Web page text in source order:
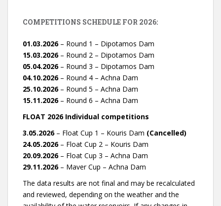
COMPETITIONS SCHEDULE FOR 2026:
01.03.2026– Round 1 – Dipotamos Dam
15.03.2026– Round 2 – Dipotamos Dam
05.04.2026– Round 3 – Dipotamos Dam
04.10.2026– Round 4 – Achna Dam
25.10.2026– Round 5 – Achna Dam
15.11.2026– Round 6 – Achna Dam
FLOAT 2026 Individual competitions
3.05.2026– Float Cup 1 – Kouris Dam (Cancelled)
24.05.2026– Float Cup 2 – Kouris Dam
20.09.2026– Float Cup 3 – Achna Dam
29.11.2026– Maver Cup – Achna Dam
The data results are not final and may be recalculated
and reviewed, depending on the weather and the